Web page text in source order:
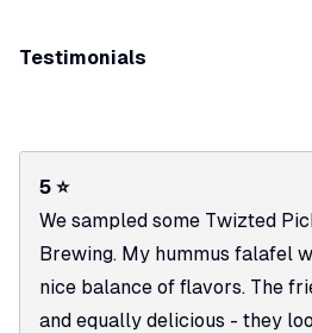
Testimonials
5 ⭐
We sampled some Twizted
Brewing. My hummus falafel
nice balance of flavors. The
and equally delicious - they